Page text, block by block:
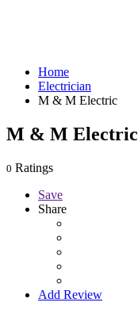
Home
Electrician
M & M Electric
M & M Electric
0 Ratings
Save
Share
Add Review